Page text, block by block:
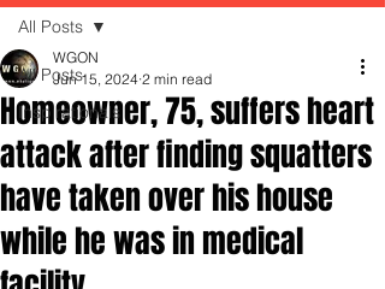
All Posts
Inspirationals
All Posts
Homeowner, 75, suffers heart
attack after finding squatters
have taken over his house
while he was in medical
WGON
Jun 15, 2024 2 min read